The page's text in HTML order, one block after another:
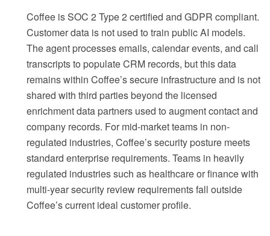
Coffee is SOC 2 Type 2 certified and GDPR compliant.
Customer data is not used to train public AI models.
The agent processes emails, calendar events, and call
transcripts to populate CRM records, but this data
remains within Coffee’s secure infrastructure and is not
shared with third parties beyond the licensed
enrichment data partners used to augment contact and
company records. For mid-market teams in non-
regulated industries, Coffee’s security posture meets
standard enterprise requirements. Teams in heavily
regulated industries such as healthcare or finance with
multi-year security review requirements fall outside
Coffee’s current ideal customer profile.